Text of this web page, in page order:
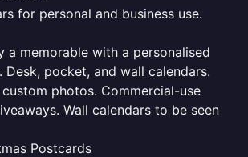
for personal and business use.
a memorable with a personalised
Desk, pocket, and wall calendars.
photos. Commercial-use
Wall calendars to be seen
Postcards